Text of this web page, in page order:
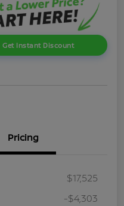
Get Instant Discount
Pricing
$17,525
-$4,303